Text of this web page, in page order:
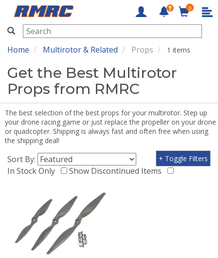
RMRC
0
Home Multirotor & Related Props 1 items
Get the Best Multirotor
Props from RMRC
The best selection of the best props for your multirotor. Step up
your drone racing game or just replace the propeller on your drone
or quadcopter. Shipping is always fast and often free when using
the shipping deal!
Sort By:
In Stock Only
Show Discontinued Items
+ Toggle Filters